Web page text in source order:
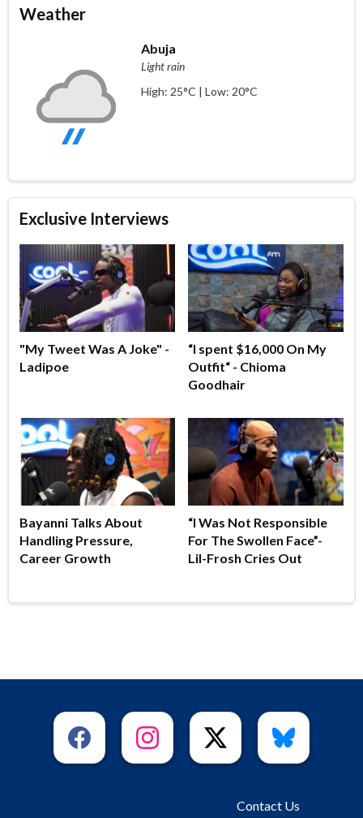
Weather
Abuja
Light rain
High: 25°C | Low: 20°C
Exclusive Interviews
"My Tweet Was A Joke" -
Ladipoe
“I spent $16,000 On My
Outfit“ - Chioma
Goodhair
Bayanni Talks About
Handling Pressure,
Career Growth
“I Was Not Responsible
For The Swollen Face”-
Lil-Frosh Cries Out
Contact Us